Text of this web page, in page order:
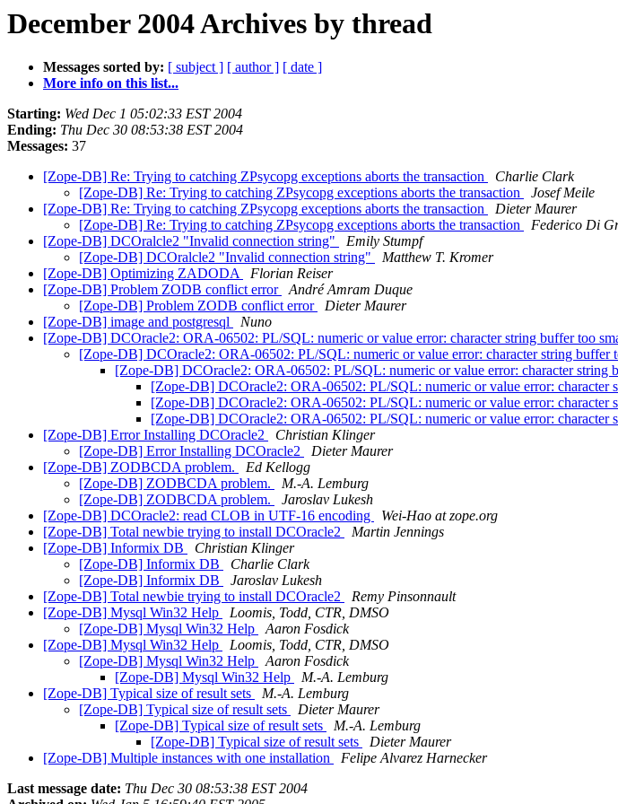
December 2004 Archives by thread
Messages sorted by: [ subject ] [ author ] [ date ]
More info on this list...
Starting: Wed Dec 1 05:02:33 EST 2004
Ending: Thu Dec 30 08:53:38 EST 2004
Messages: 37
[Zope-DB] Re: Trying to catching ZPsycopg exceptions aborts the transaction
Charlie Clark
[Zope-DB] Re: Trying to catching ZPsycopg exceptions aborts the transaction
Josef Meile
[Zope-DB] Re: Trying to catching ZPsycopg exceptions aborts the transaction
Dieter Maurer
[Zope-DB] Re: Trying to catching ZPsycopg exceptions aborts the transaction
Federico Di
[Zope-DB] DCOralcle2 "Invalid connection string"
Emily Stumpf
[Zope-DB] DCOralcle2 "Invalid connection string"
Matthew T. Kromer
[Zope-DB] Optimizing ZADODA
Florian Reiser
[Zope-DB] Problem ZODB conflict error
André Amram Duque
[Zope-DB] Problem ZODB conflict error
Dieter Maurer
[Zope-DB] image and postgresql
Nuno
[Zope-DB] DCOracle2: ORA-06502: PL/SQL: numeric or value error: character string buffer too
[Zope-DB] DCOracle2: ORA-06502: PL/SQL: numeric or value error: character string buffer
[Zope-DB] DCOracle2: ORA-06502: PL/SQL: numeric or value error: character string
[Zope-DB] DCOracle2: ORA-06502: PL/SQL: numeric or value error: character
[Zope-DB] DCOracle2: ORA-06502: PL/SQL: numeric or value error: character
[Zope-DB] DCOracle2: ORA-06502: PL/SQL: numeric or value error: character
[Zope-DB] Error Installing DCOracle2
Christian Klinger
[Zope-DB] Error Installing DCOracle2
Dieter Maurer
[Zope-DB] ZODBCDA problem.
Ed Kellogg
[Zope-DB] ZODBCDA problem.
M.-A. Lemburg
[Zope-DB] ZODBCDA problem.
Jaroslav Lukesh
[Zope-DB] DCOracle2: read CLOB in UTF-16 encoding
Wei-Hao at zope.org
[Zope-DB] Total newbie trying to install DCOracle2
Martin Jennings
[Zope-DB] Informix DB
Christian Klinger
[Zope-DB] Informix DB
Charlie Clark
[Zope-DB] Informix DB
Jaroslav Lukesh
[Zope-DB] Total newbie trying to install DCOracle2
Remy Pinsonnault
[Zope-DB] Mysql Win32 Help
Loomis, Todd, CTR, DMSO
[Zope-DB] Mysql Win32 Help
Aaron Fosdick
[Zope-DB] Mysql Win32 Help
Loomis, Todd, CTR, DMSO
[Zope-DB] Mysql Win32 Help
Aaron Fosdick
[Zope-DB] Mysql Win32 Help
M.-A. Lemburg
[Zope-DB] Typical size of result sets
M.-A. Lemburg
[Zope-DB] Typical size of result sets
Dieter Maurer
[Zope-DB] Typical size of result sets
M.-A. Lemburg
[Zope-DB] Typical size of result sets
Dieter Maurer
[Zope-DB] Multiple instances with one installation
Felipe Alvarez Harnecker
Last message date: Thu Dec 30 08:53:38 EST 2004